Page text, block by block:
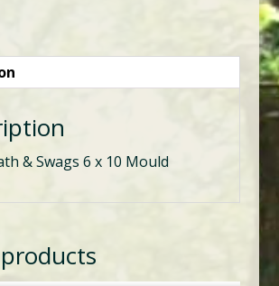
& Swags 6 x 10 Mould